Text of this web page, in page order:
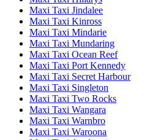
Maxi Taxi Jindalee
Maxi Taxi Kinross
Maxi Taxi Mindarie
Maxi Taxi Mundaring
Maxi Taxi Ocean Reef
Maxi Taxi Port Kennedy
Maxi Taxi Secret Harbour
Maxi Taxi Singleton
Maxi Taxi Two Rocks
Maxi Taxi Wangara
Maxi Taxi Warnbro
Maxi Taxi Waroona